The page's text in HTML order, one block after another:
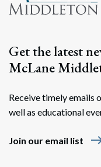
Get the latest
McLane
Receive timely emails
well as educational
Join our email list